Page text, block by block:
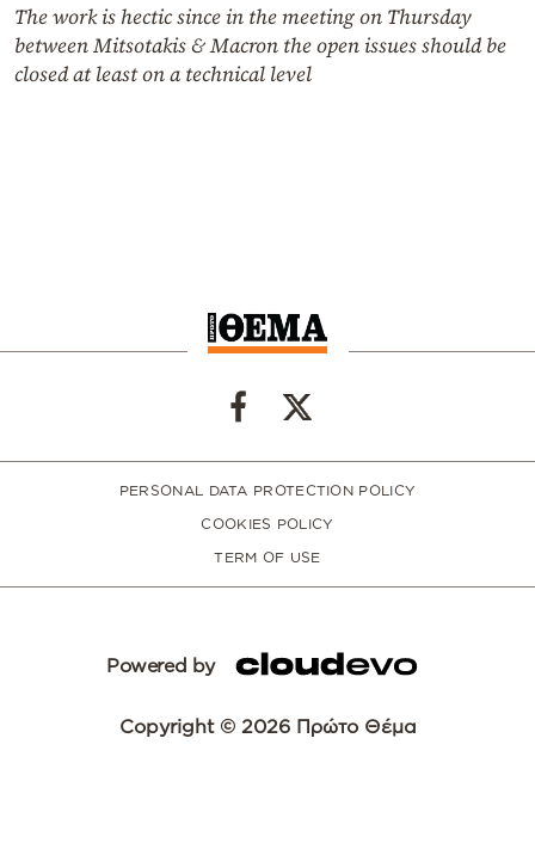
The work is hectic since in the meeting on Thursday
between Mitsotakis & Macron the open issues should be
closed at least on a technical level
PERSONAL DATA PROTECTION POLICY
COOKIES POLICY
TERM OF USE
Powered by
Copyright © 2026 Πρώτο Θέμα